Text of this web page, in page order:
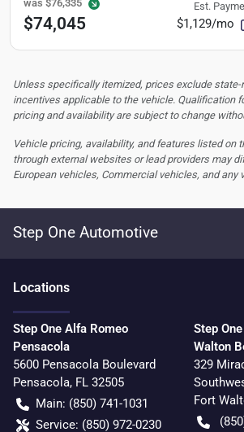
was $76,335
$74,045
Est.
$1,129/mo
Unless specifically itemized, prices exclude
incentives applicable to the vehicle. Qualification
pricing and availability are subject to change
Vehicle pricing, availability, and features listed
through external websites or lead providers may
European vehicles, Commercial vehicles, and
Step One Automotive
Locations
Step One Alfa Romeo
Pensacola
5600 Pensacola Boulevard
Pensacola, FL 32505
Main: (850) 741-1031
Service: (850) 972-0230
Step
Walton
329
Fort